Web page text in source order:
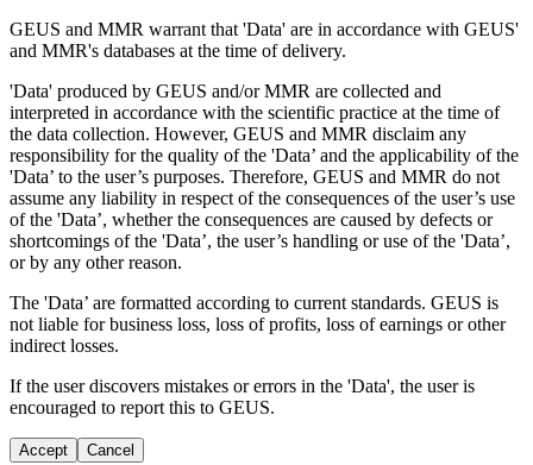
GEUS and MMR warrant that 'Data' are in accordance with GEUS'
and MMR's databases at the time of delivery.
'Data' produced by GEUS and/or MMR are collected and
interpreted in accordance with the scientific practice at the time of
the data collection. However, GEUS and MMR disclaim any
responsibility for the quality of the 'Data’ and the applicability of the
'Data’ to the user’s purposes. Therefore, GEUS and MMR do not
assume any liability in respect of the consequences of the user’s use
of the 'Data’, whether the consequences are caused by defects or
shortcomings of the 'Data’, the user’s handling or use of the 'Data’,
or by any other reason.
The 'Data’ are formatted according to current standards. GEUS is
not liable for business loss, loss of profits, loss of earnings or other
indirect losses.
If the user discovers mistakes or errors in the 'Data', the user is
encouraged to report this to GEUS.
Accept Cancel